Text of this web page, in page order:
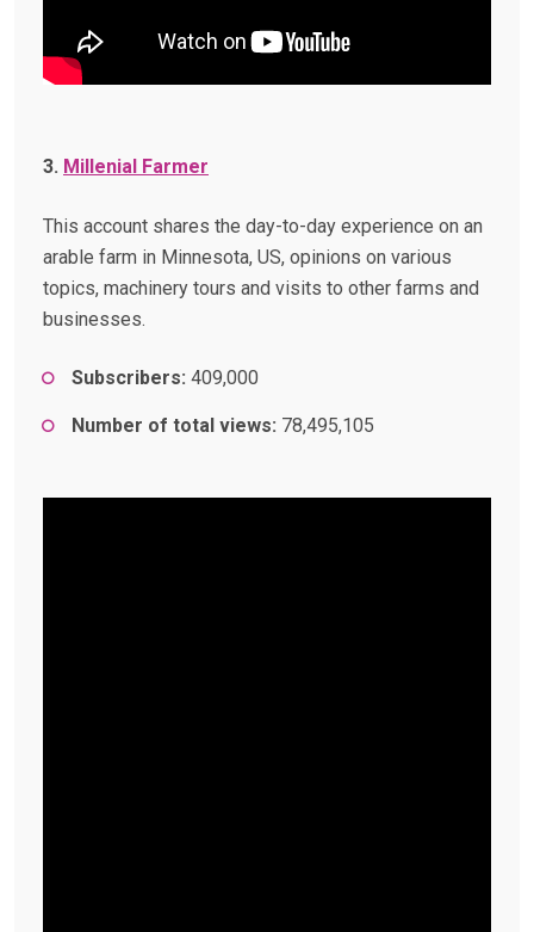
3. Millenial Farmer
This account shares the day-to-day experience on an
arable farm in Minnesota, US, opinions on various
topics, machinery tours and visits to other farms and
businesses.
Subscribers: 409,000
Number of total views: 78,495,105